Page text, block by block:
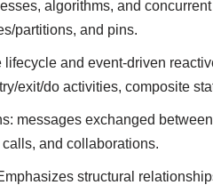
algorithms, and
partitions, and pins.
lifecycle and event-driven
exit/do activities, composite
messages exchanged
and collaborations.
structural